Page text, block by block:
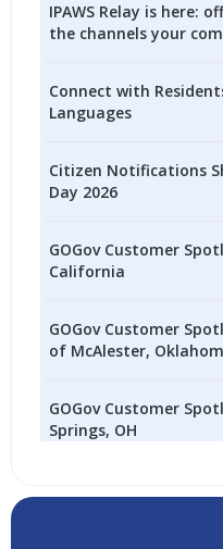
IPAWS Relay is here:
the channels your
Connect with
Languages
Citizen Notifications
Day 2026
GOGov Customer
California
GOGov Customer
of McAlester,
GOGov Customer
Springs, OH